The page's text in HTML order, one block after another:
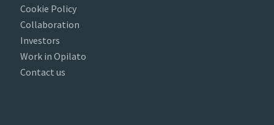
Cookie Policy
Collaboration
Investors
Work in Opilato
Contact us